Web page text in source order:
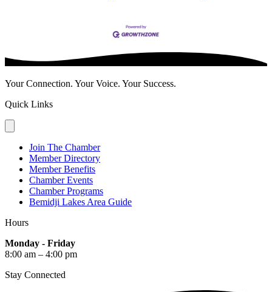
Your Connection. Your Voice. Your Success.
Quick Links
Join The Chamber
Member Directory
Member Benefits
Chamber Events
Chamber Programs
Bemidji Lakes Area Guide
Hours
Monday - Friday
8:00 am – 4:00 pm
Stay Connected